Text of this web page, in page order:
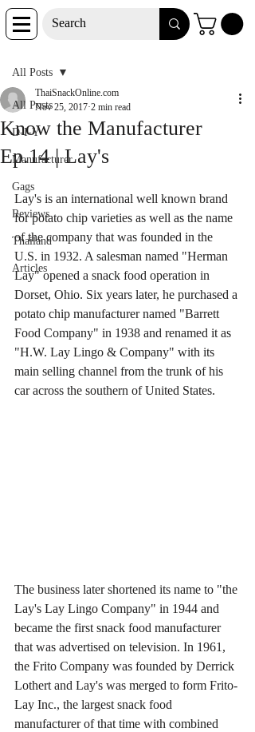
Post
All Posts
D-I-Y
Manufacturer
Gags
Reviews
Thailand
Articles
All Posts
Know the Manufacturer
Ep.14 | Lay's
ThaiSnackOnline.com
Nov 25, 2017 2 min read
Lay's is an international well known brand
for potato chip varieties as well as the name
of the company that was founded in the
U.S. in 1932. A salesman named "Herman
Lay" opened a snack food operation in
Dorset, Ohio. Six years later, he purchased a
potato chip manufacturer named "Barrett
Food Company" in 1938 and renamed it as
"H.W. Lay Lingo & Company" with its
main selling channel from the trunk of his
car across the southern of United States.
The business later shortened its name to "the
Lay's Lay Lingo Company" in 1944 and
became the first snack food manufacturer
that was advertised on television. In 1961,
the Frito Company was founded by Derrick
Lothert and Lay's was merged to form Frito-
Lay Inc., the largest snack food
manufacturer of that time with combined